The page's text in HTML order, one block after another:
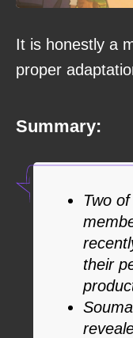
It is honestly a
proper
Summary:
Two of
their